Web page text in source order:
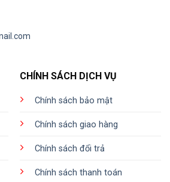
CHÍNH SÁCH DỊCH VỤ
Chính sách bảo mật
Chính sách giao hàng
Chính sách đổi trả
Chính sách thanh toán